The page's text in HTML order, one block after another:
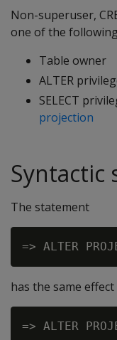
Non-superuser,
one of the
Table owner
ALTER
SELECT
projection
Syntactic
The statement
has the same effect